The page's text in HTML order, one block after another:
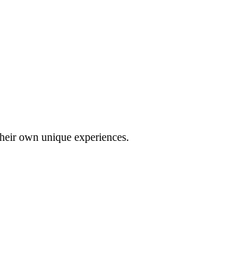
own unique experiences.